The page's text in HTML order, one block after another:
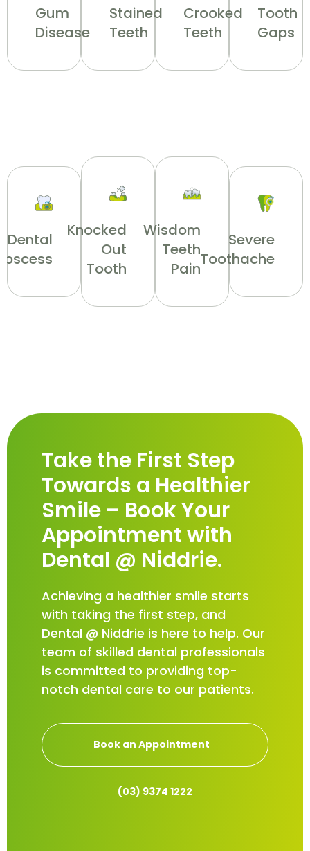
Gum
Disease
Stained
Teeth
Crooked
Teeth
Tooth
Gaps
Severe
Toothache
Wisdom
Teeth
Pain
Knocked
Out
Tooth
Dental
Take the First Step
Towards a Healthier
Smile – Book Your
Appointment with
Dental @ Niddrie.
Achieving a healthier smile starts
with taking the first step, and
Dental @ Niddrie is here to help. Our
team of skilled dental professionals
is committed to providing top-
notch dental care to our patients.
Book an Appointment
(03) 9374 1222